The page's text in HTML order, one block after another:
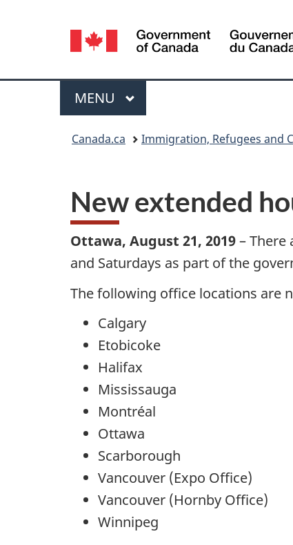
Language
selection
Menu
MAIN
MENU
Canada.ca Immigration, Refugees and
New extended
Ottawa, August 21, 2019– There
and Saturdays as part of the
The following office locations are
Calgary
Etobicoke
Halifax
Mississauga
Montréal
Ottawa
Scarborough
Vancouver (Expo Office)
Vancouver (Hornby Office)
Winnipeg